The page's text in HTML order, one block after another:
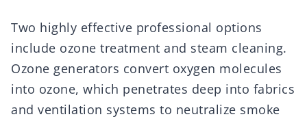
Two highly effective professional options
include ozone treatment and steam cleaning.
Ozone generators convert oxygen molecules
into ozone, which penetrates deep into fabrics
and ventilation systems to neutralize smoke